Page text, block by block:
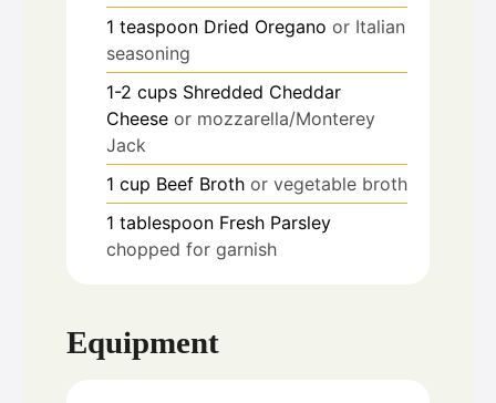
1 teaspoon Dried Oregano or Italian
seasoning
1-2 cups Shredded Cheddar
Cheese or mozzarella/Monterey
Jack
1 cup Beef Broth or vegetable broth
1 tablespoon Fresh Parsley
chopped for garnish
Equipment